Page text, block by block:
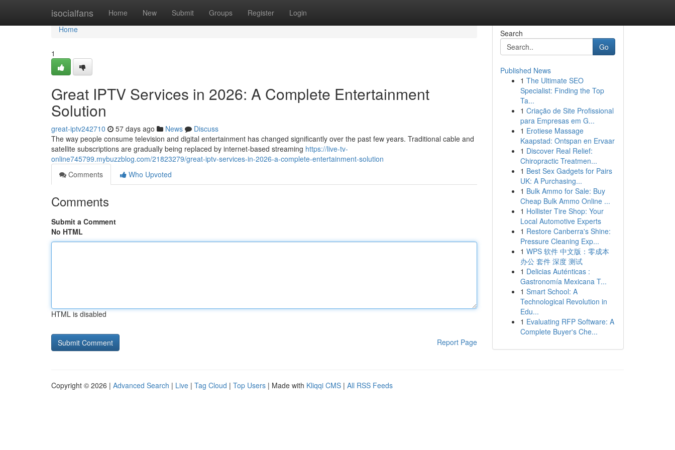
isocialfans Home New Submit Groups Register Login
Home
Home
1
Great IPTV Services in 2026: A Complete Entertainment
Solution
great-iptv242710 57 days ago News
Discuss
The way people consume television and digital entertainment has changed significantly over the past few years. Traditional cable and
satellite subscriptions are gradually being replaced by internet-based streaming https://live-tv-
online745799.mybuzzblog.com/21823279/great-iptv-services-in-2026-a-complete-entertainment-solution
Comments
Who Upvoted
Comments
Submit a Comment
No HTML
HTML is disabled
Report Page
Search
Go
Published News
1 The Ultimate SEO
Specialist: Finding the Top
Ta...
1 Criação de Site Profissional
para Empresas em G...
1 Erotiese Massage
Kaapstad: Ontspan en Ervaar
1 Discover Real Relief:
Chiropractic Treatmen...
1 Best Sex Gadgets for Pairs
UK: A Purchasing...
1 Bulk Ammo for Sale: Buy
Cheap Bulk Ammo Online ...
1 Hollister Tire Shop: Your
Local Automotive Experts
1 Restore Canberra's Shine:
Pressure Cleaning Exp...
1 WPS 软件 中文版：零成本
办公 套件 深度 测试
1 Delicias Auténticas :
Gastronomía Mexicana T...
1 Smart School: A
Technological Revolution in
Edu...
1 Evaluating RFP Software: A
Complete Buyer's Che...
Copyright © 2026 | Advanced Search | Live | Tag Cloud | Top Users | Made with Kliqqi CMS | All RSS Feeds